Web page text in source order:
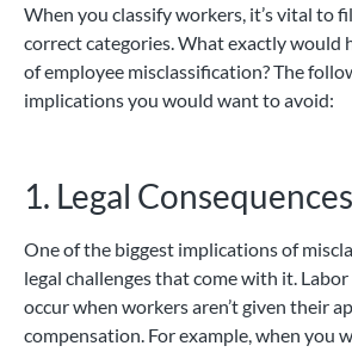
When you classify workers, it’s vital to
correct categories. What exactly would
of employee misclassification? The
implications you would want to avoid:
1. Legal Consequences
One of the biggest implications of
legal challenges that come with it.
occur when workers aren’t given their
compensation. For example, when you